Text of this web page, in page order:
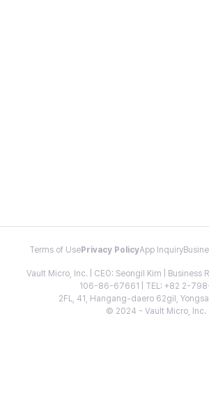
Terms of Use Privacy PolicyApp Inquiry
Vault Micro, Inc. | CEO: Seongil Kim | Business
106-86-67661 | TEL: +82 2-
2FL, 41, Hangang-daero 62gil,
© 2024 - Vault Micro, Inc.